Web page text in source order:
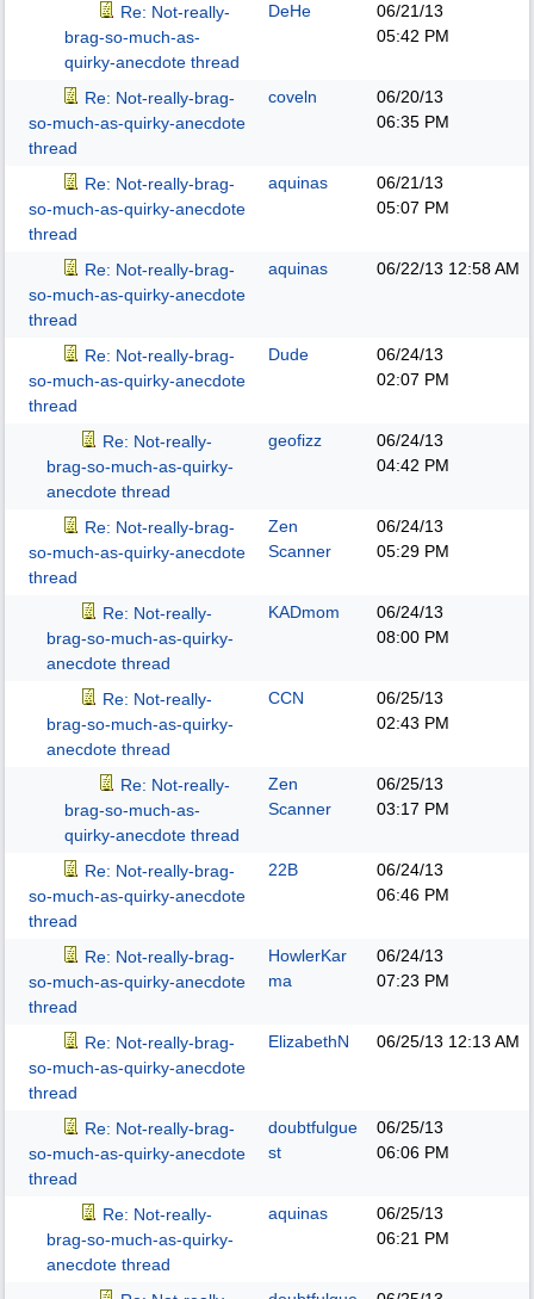
Re: Not-really-
brag-so-much-as-
quirky-anecdote thread
DeHe
06/21/13
05:42 PM
Re: Not-really-brag-
so-much-as-quirky-anecdote
thread
coveln
06/20/13
06:35 PM
Re: Not-really-brag-
so-much-as-quirky-anecdote
thread
aquinas
06/21/13
05:07 PM
Re: Not-really-brag-
so-much-as-quirky-anecdote
thread
aquinas 06/22/13 12:58 AM
Re: Not-really-brag-
so-much-as-quirky-anecdote
thread
Dude
06/24/13
02:07 PM
Re: Not-really-
brag-so-much-as-quirky-
anecdote thread
geofizz
06/24/13
04:42 PM
Re: Not-really-brag-
so-much-as-quirky-anecdote
thread
Zen
Scanner
06/24/13
05:29 PM
Re: Not-really-
brag-so-much-as-quirky-
anecdote thread
KADmom
06/24/13
08:00 PM
Re: Not-really-
brag-so-much-as-quirky-
anecdote thread
CCN
06/25/13
02:43 PM
Re: Not-really-
brag-so-much-as-
quirky-anecdote thread
Zen
Scanner
06/25/13
03:17 PM
Re: Not-really-brag-
so-much-as-quirky-anecdote
thread
22B
06/24/13
06:46 PM
Re: Not-really-brag-
so-much-as-quirky-anecdote
thread
HowlerKar
ma
06/24/13
07:23 PM
Re: Not-really-brag-
so-much-as-quirky-anecdote
thread
ElizabethN 06/25/13 12:13 AM
Re: Not-really-brag-
so-much-as-quirky-anecdote
thread
doubtfulgue
st
06/25/13
06:06 PM
Re: Not-really-
brag-so-much-as-quirky-
anecdote thread
aquinas
06/25/13
06:21 PM